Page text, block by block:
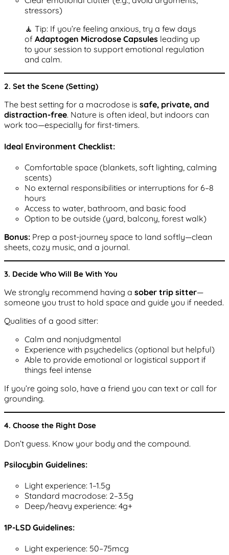
stressors)
🧘 Tip: If you’re feeling anxious, try a few days
of Adaptogen Microdose Capsules leading up
to your session to support emotional regulation
and calm.
2. Set the Scene (Setting)
The best setting for a macrodose is safe, private, and
distraction-free. Nature is often ideal, but indoors can
work too—especially for first-timers.
Ideal Environment Checklist:
Comfortable space (blankets, soft lighting, calming
scents)
No external responsibilities or interruptions for 6–8
hours
Access to water, bathroom, and basic food
Option to be outside (yard, balcony, forest walk)
Bonus: Prep a post-journey space to land softly—clean
sheets, cozy music, and a journal.
3. Decide Who Will Be With You
We strongly recommend having a sober trip sitter—
someone you trust to hold space and guide you if needed.
Qualities of a good sitter:
Calm and nonjudgmental
Experience with psychedelics (optional but helpful)
Able to provide emotional or logistical support if
things feel intense
If you’re going solo, have a friend you can text or call for
grounding.
4. Choose the Right Dose
Don’t guess. Know your body and the compound.
Psilocybin Guidelines:
Light experience: 1–1.5g
Standard macrodose: 2–3.5g
Deep/heavy experience: 4g+
1P-LSD Guidelines:
Light experience: 50–75mcg